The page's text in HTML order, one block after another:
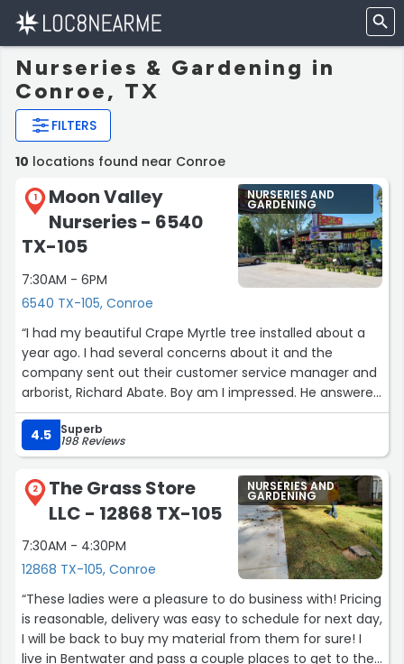
Nurseries & Gardening in
Conroe, TX
FILTERS
10 locations found near Conroe
1
Moon Valley
Nurseries - 6540
TX-105
7:30AM - 6PM
6540 TX-105, Conroe
NURSERIES AND
GARDENING
“I had my beautiful Crape Myrtle tree installed about a
year ago. I had several concerns about it and the
company sent out their customer service manager and
arborist, Richard Abate. Boy am I impressed. He answered
all my questions and addressed all my concerns. This
was the moment where I understood 100% why I chose
Moon Valley. Not only are their trees the best, their
customer service has shown to better than I ever could
have imagined. Thank you again Rich!!!”
4.5 Superb
198 Reviews
2
The Grass Store
LLC - 12868 TX-105
7:30AM - 4:30PM
12868 TX-105, Conroe
NURSERIES AND
GARDENING
“These ladies were a pleasure to do business with! Pricing
is reasonable, delivery was easy to schedule for next day,
I will be back to buy my material from them for sure! I
live in Bentwater and pass a couple places to get to their